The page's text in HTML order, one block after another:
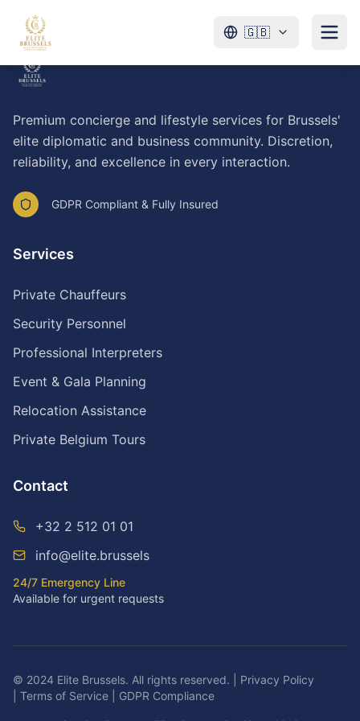
🇬🇧
Premium concierge and lifestyle services for Brussels'
elite diplomatic and business community. Discretion,
reliability, and excellence in every interaction.
GDPR Compliant & Fully Insured
Services
Private Chauffeurs
Security Personnel
Professional Interpreters
Event & Gala Planning
Relocation Assistance
Private Belgium Tours
Contact
+32 2 512 01 01
info@elite.brussels
24/7 Emergency Line
Available for urgent requests
© 2024 Elite Brussels. All rights reserved.
Privacy Policy
Terms of Service GDPR Compliance